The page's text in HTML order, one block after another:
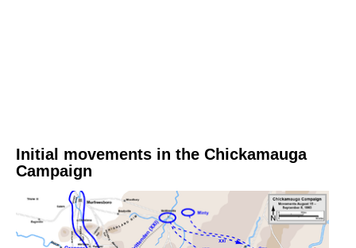
Initial movements in the Chickamauga
Campaign